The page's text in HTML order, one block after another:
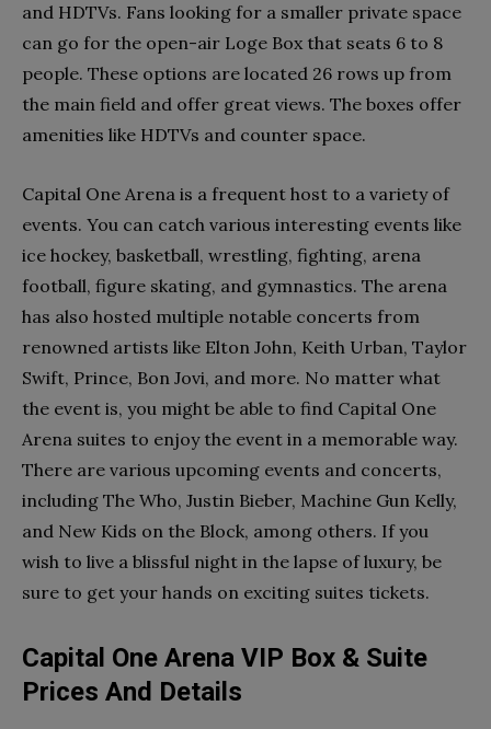
and HDTVs. Fans looking for a smaller private space
can go for the open-air Loge Box that seats 6 to 8
people. These options are located 26 rows up from
the main field and offer great views. The boxes offer
amenities like HDTVs and counter space.
Capital One Arena is a frequent host to a variety of
events. You can catch various interesting events like
ice hockey, basketball, wrestling, fighting, arena
football, figure skating, and gymnastics. The arena
has also hosted multiple notable concerts from
renowned artists like Elton John, Keith Urban, Taylor
Swift, Prince, Bon Jovi, and more. No matter what
the event is, you might be able to find Capital One
Arena suites to enjoy the event in a memorable way.
There are various upcoming events and concerts,
including The Who, Justin Bieber, Machine Gun Kelly,
and New Kids on the Block, among others. If you
wish to live a blissful night in the lapse of luxury, be
sure to get your hands on exciting suites tickets.
Capital One Arena VIP Box & Suite
Prices And Details